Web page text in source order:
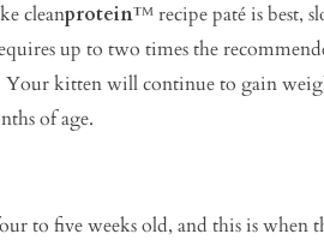
cleanprotein™ recipe paté is best,
up to two times the
Your kitten will continue to gain
of age.
to five weeks old, and this is when